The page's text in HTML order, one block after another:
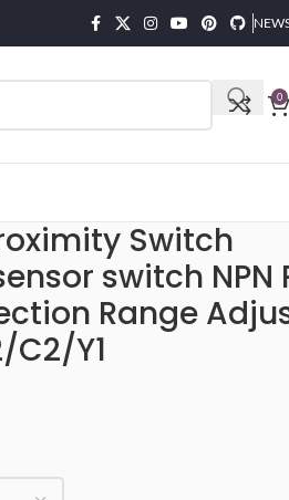
0
Switch
switch NPN
Range
C2/Y1